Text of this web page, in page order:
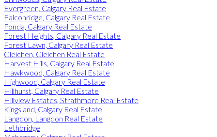
Evergreen, Calgary Real Estate
Falconridge, Calgary Real Estate
Fonda, Calgary Real Estate
Forest Heights, Calgary Real Estate
Forest Lawn, Calgary Real Estate
Gleichen, Gleichen Real Estate
Harvest Hills, Calgary Real Estate
Hawkwood, Calgary Real Estate
Highwood, Calgary Real Estate
Hillhurst, Calgary Real Estate
Hillview Estates, Strathmore Real Estate
Kingsland, Calgary Real Estate
Langdon, Langdon Real Estate
Lethbridge